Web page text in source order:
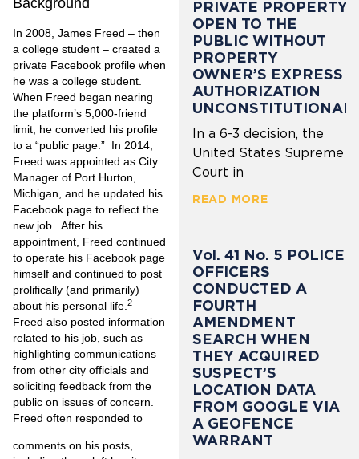
Background
In 2008, James Freed – then
a college student – created a
private Facebook profile when
he was a college student.
When Freed began nearing
the platform’s 5,000-friend
limit, he converted his profile
to a “public page.” In 2014,
Freed was appointed as City
Manager of Port Hurton,
Michigan, and he updated his
Facebook page to reflect the
new job. After his
appointment, Freed continued
to operate his Facebook page
himself and continued to post
prolifically (and primarily)
about his personal life. 2
Freed also posted information
related to his job, such as
highlighting communications
from other city officials and
soliciting feedback from the
public on issues of concern.
Freed often responded to
comments on his posts,
PRIVATE PROPERTY
OPEN TO THE
PUBLIC WITHOUT
PROPERTY
OWNER’S EXPRESS
AUTHORIZATION
UNCONSTITUTIONAL
In a 6-3 decision, the
United States Supreme
Court in
READ MORE
Vol. 41 No. 5 POLICE
OFFICERS
CONDUCTED A
FOURTH
AMENDMENT
SEARCH WHEN
THEY ACQUIRED
SUSPECT’S
LOCATION DATA
FROM GOOGLE VIA
A GEOFENCE
WARRANT